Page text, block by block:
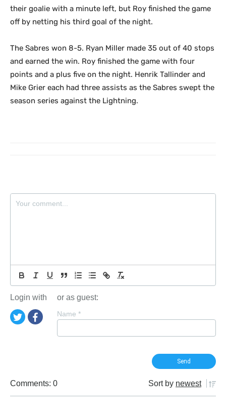
their goalie with a minute left, but Roy finished the game
off by netting his third goal of the night.
The Sabres won 8-5. Ryan Miller made 35 out of 40 stops
and earned the win. Roy finished the game with four
points and a plus five on the night. Henrik Tallinder and
Mike Grier each had three assists as the Sabres swept the
season series against the Lightning.
Login with or as guest:
Name *
Comments: 0 Sort by newest